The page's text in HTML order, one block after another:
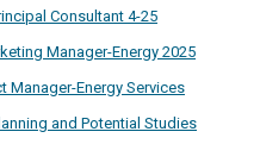
Consultant 4-25
Manager-Energy 2025
Energy Services
and Potential Studies